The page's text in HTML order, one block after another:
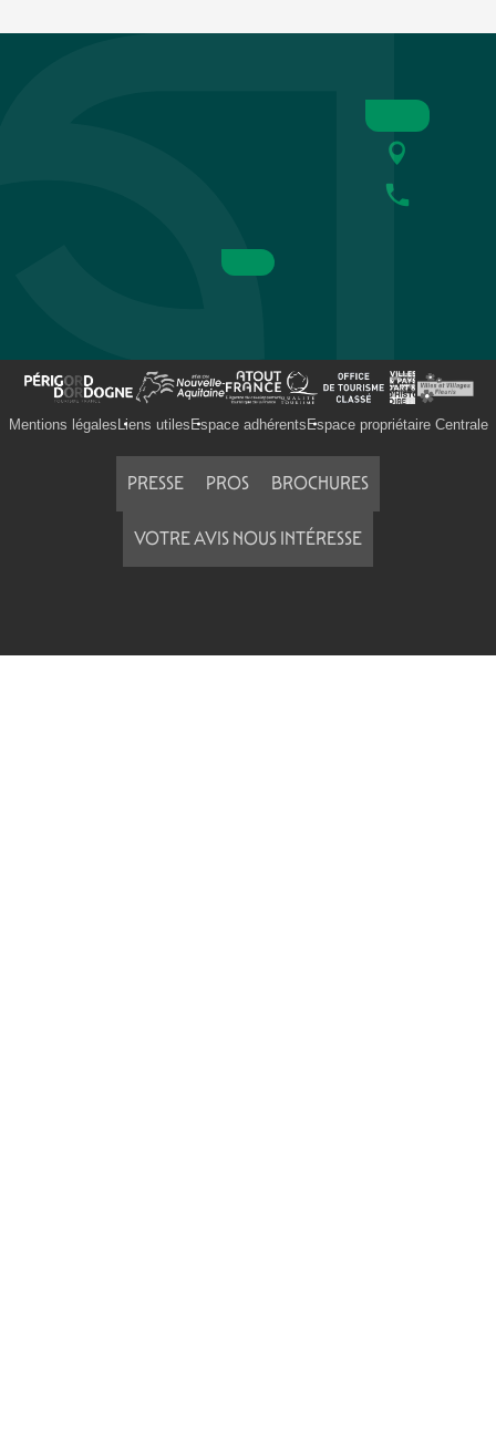
Mentions légalesLiens utilesEspace adhérentsEspace propriétaire Centrale
PRESSE PROS BROCHURES
VOTRE AVIS NOUS INTÉRESSE